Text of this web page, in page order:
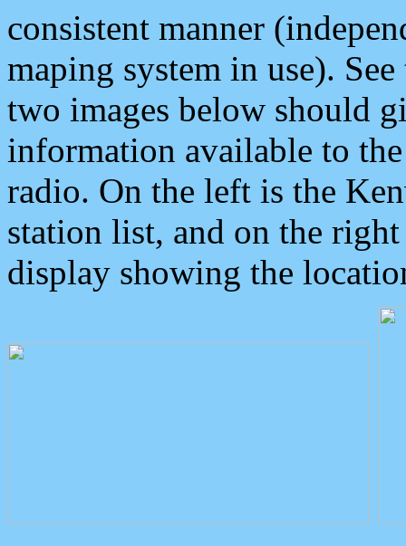
consistent manner
maping system in use).
two images below should
information available to
radio. On the left is the
station list, and on the
display showing the